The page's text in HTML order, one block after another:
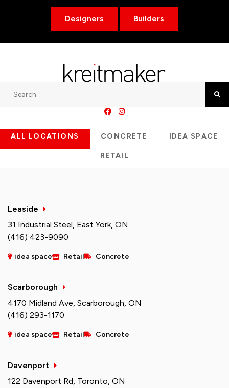
Designers Builders
ALL LOCATIONS CONCRETE IDEA SPACE
RETAIL
Leaside
31 Industrial Steel, East York, ON
(416) 423-9090
idea space Retail Concrete
Scarborough
4170 Midland Ave, Scarborough, ON
(416) 293-1170
idea space Retail Concrete
Davenport
122 Davenport Rd, Toronto, ON